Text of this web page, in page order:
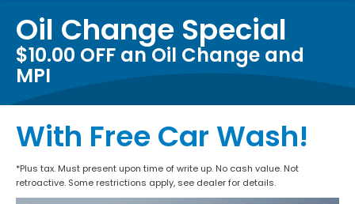
Oil Change Special
$10.00 OFF an Oil Change and
MPI
With Free Car Wash!
*Plus tax. Must present upon time of write up. No cash value. Not
retroactive. Some restrictions apply, see dealer for details.